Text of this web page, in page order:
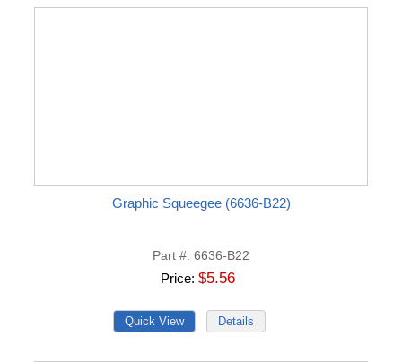
Graphic Squeegee (6636-B22)
Part # 6636-B22
Price $5.56